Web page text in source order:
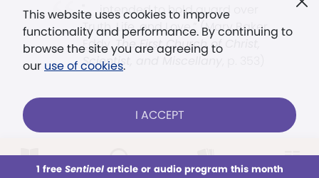
This week All Audio Issues Sections
This website uses cookies to improve
functionality and performance. By continuing to
browse the site you are agreeing to
our use of cookies.
I ACCEPT
1 free Sentinelarticle or audio program this month
". . . intended to hold guard over
Truth, Life, and Love.” (Mary Baker
Eddy,The First Church of Christ,
Scientist, and Miscellany
Already a subscriber? LOG IN